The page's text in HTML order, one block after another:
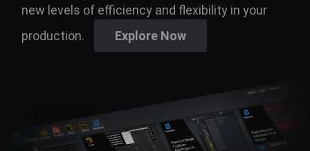
new levels of efficiency and flexibility in your
production.
Explore Now